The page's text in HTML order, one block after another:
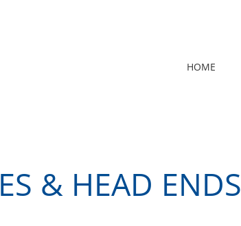
HOME
& HEAD ENDS